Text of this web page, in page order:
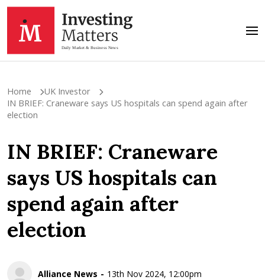
Home
UK Investor
IN BRIEF: Craneware says US hospitals can spend again after
election
IN BRIEF: Craneware
says US hospitals can
spend again after
election
Alliance News 13th Nov 2024, 12:00pm